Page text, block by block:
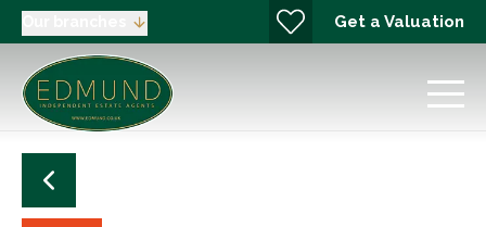
Get a Valuation